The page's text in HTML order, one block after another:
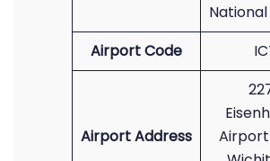
Airport Code
Airport Address
Airport